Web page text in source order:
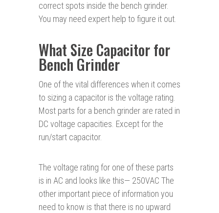
correct spots inside the bench grinder.
You may need expert help to figure it out.
What Size Capacitor for
Bench Grinder
One of the vital differences when it comes
to sizing a capacitor is the voltage rating.
Most parts for a bench grinder are rated in
DC voltage capacities. Except for the
run/start capacitor.
The voltage rating for one of these parts
is in AC and looks like this— 250VAC The
other important piece of information you
need to know is that there is no upward